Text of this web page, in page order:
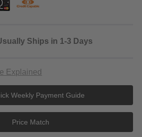
Ships in 1-3 Days
Explained
Weekly Payment Guide
Price Match